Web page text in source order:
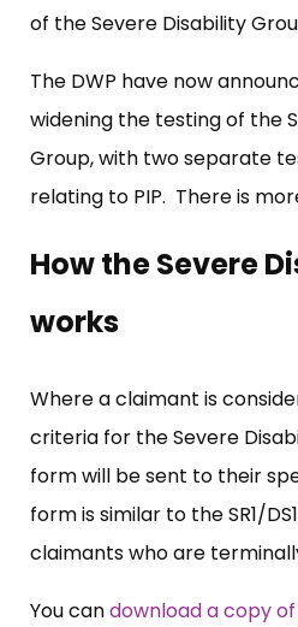
of the Severe Disability
The DWP have now
widening the testing of the
Group, with two separate
relating to PIP. There is
How the Severe
works
Where a claimant is
criteria for the Severe
form will be sent to their
form is similar to the SR1/
claimants who are
You candownload a copy of